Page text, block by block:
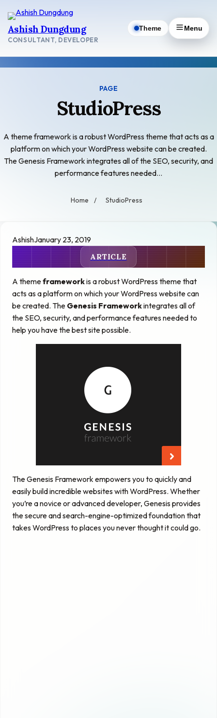
content
Ashish Dungdung
CONSULTANT, DEVELOPER
Theme Menu
PAGE
StudioPress
A theme framework is a robust WordPress theme that acts as a
platform on which your WordPress website can be created.
The Genesis Framework integrates all of the SEO, security, and
performance features needed…
Home / StudioPress
AshishJanuary 23, 2019
ARTICLE
A themeframeworkis a robust WordPress theme that
acts as a platform on which your WordPress website can
be created. The Genesis Frameworkintegrates all of
the SEO, security, and performance features needed to
help you have the best site possible.
The Genesis Framework empowers you to quickly and
easily build incredible websites with WordPress. Whether
you’re a novice or advanced developer, Genesis provides
the secure and search-engine-optimized foundation that
takes WordPress to places you never thought it could go.